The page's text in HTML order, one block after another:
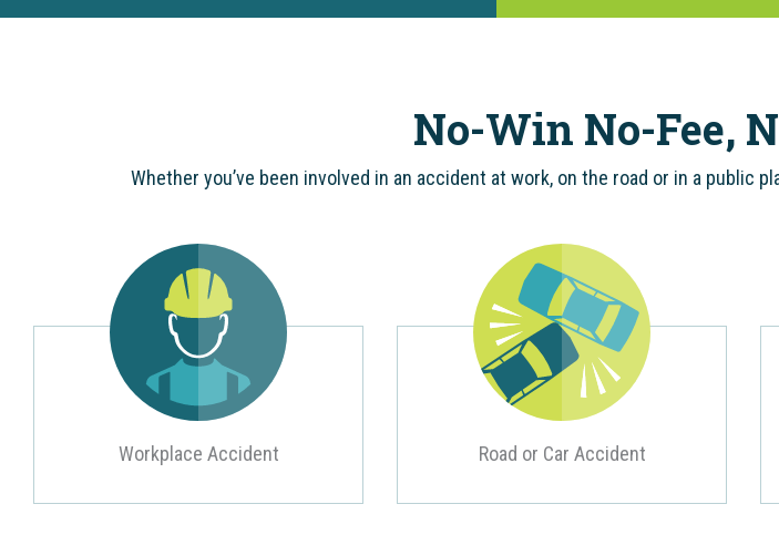
No-Win No-Fee,
Whether you’ve been involved in an accident at work, on the road or in a
Workplace Accident Road or Car Accident